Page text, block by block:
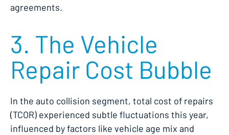
agreements.
3. The Vehicle
Repair Cost Bubble
In the auto collision segment, total cost of repairs
(TCOR) experienced subtle fluctuations this year,
influenced by factors like vehicle age mix and